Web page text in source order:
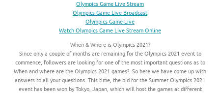
Olympics Game Live Stream
Olympics Game Live Broadcast
Olympics Game Live
Watch Olympics Game Live Stream Online
When & Where is Olympics 2021?
Since only a couple of months are remaining for the Olympics 2021 event to
commence, followers are looking for one of the most important questions as to
When and where are the Olympics 2021 games?. So here we have come up with
answers to all your questions. This time, the bid for the Summer Olympics 2021
event has been won by Tokyo, Japan, which will host the games at different